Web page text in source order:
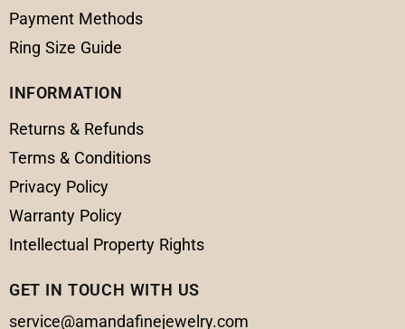
Payment Methods
Ring Size Guide
INFORMATION
Returns & Refunds
Terms & Conditions
Privacy Policy
Warranty Policy
Intellectual Property Rights
GET IN TOUCH WITH US
service@amandafinejewelry.com